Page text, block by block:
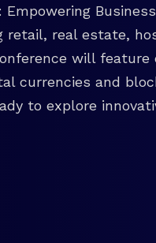
Empowering
retail, real estate,
will
currencies and
to explore